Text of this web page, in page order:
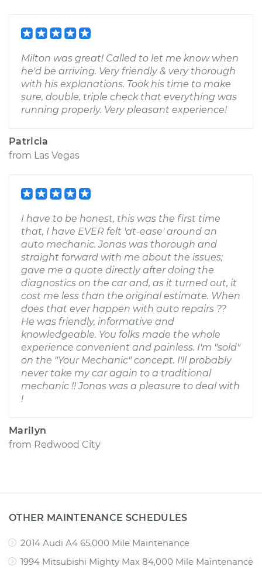
Milton was great! Called to let me know when
he'd be arriving. Very friendly & very thorough
with his explanations. Took his time to make
sure, double, triple check that everything was
running properly. Very pleasant experience!
Patricia
from Las Vegas
I have to be honest, this was the first time
that, I have EVER felt 'at-ease' around an
auto mechanic. Jonas was thorough and
straight forward with me about the issues;
gave me a quote directly after doing the
diagnostics on the car and, as it turned out, it
cost me less than the original estimate. When
does that ever happen with auto repairs ??
He was friendly, informative and
knowledgeable. You folks made the whole
experience convenient and painless. I'm "sold"
on the "Your Mechanic" concept. I'll probably
never take my car again to a traditional
mechanic !! Jonas was a pleasure to deal with
!
Marilyn
from Redwood City
OTHER MAINTENANCE SCHEDULES
2014 Audi A4 65,000 Mile Maintenance
1994 Mitsubishi Mighty Max 84,000 Mile Maintenance